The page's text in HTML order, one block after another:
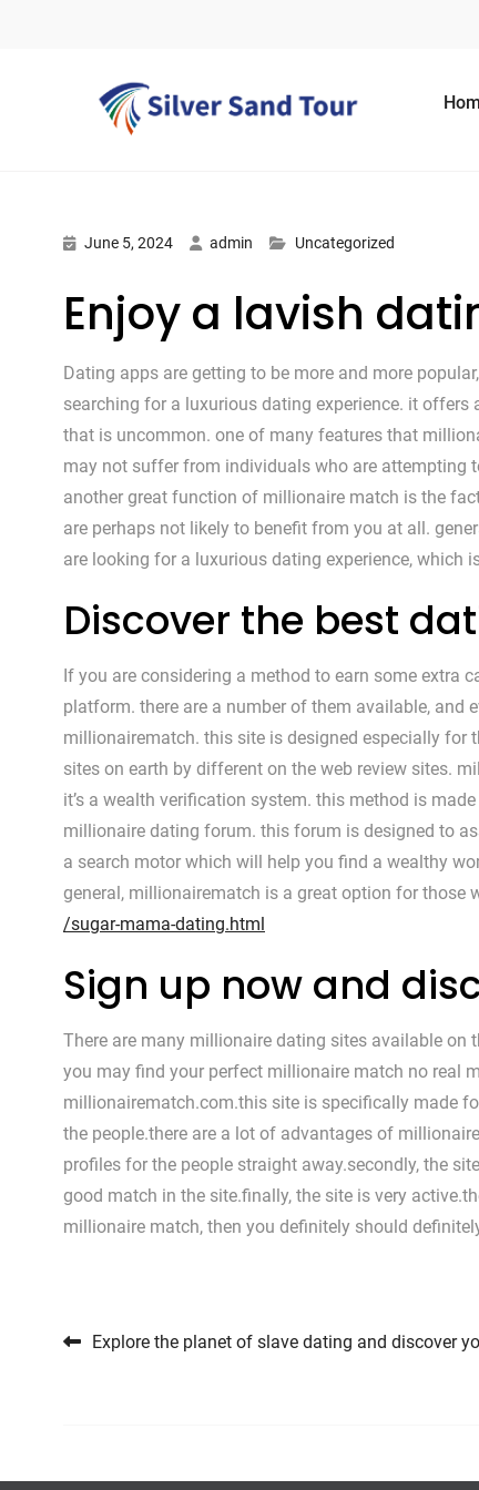
June 5, 2024 admin Uncategorized
Enjoy a lavish
Dating apps are getting to be more and more
searching for a luxurious dating experience. it
that is uncommon. one of many features that
may not suffer from individuals who are attempting
another great function of millionaire match is the
are perhaps not likely to benefit from you at all.
are looking for a luxurious dating experience, which
Discover the best
If you are considering a method to earn some extra
platform. there are a number of them available,
millionairematch. this site is designed especially for
sites on earth by different on the web review sites.
it’s a wealth verification system. this method is
millionaire dating forum. this forum is designed to
a search motor which will help you find a wealthy
general, millionairematch is a great option for those
/sugar-mama-dating.html
Sign up now and
There are many millionaire dating sites available on
you may find your perfect millionaire match no real
millionairematch.com.this site is specifically made
the people.there are a lot of advantages of
profiles for the people straight away.secondly, the
good match in the site.finally, the site is very
millionaire match, then you definitely should
Post navigation
Explore the planet of slave dating and discover